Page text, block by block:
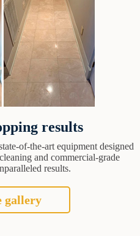
results
of-the-art equipment designed
and commercial-grade
results.
gallery